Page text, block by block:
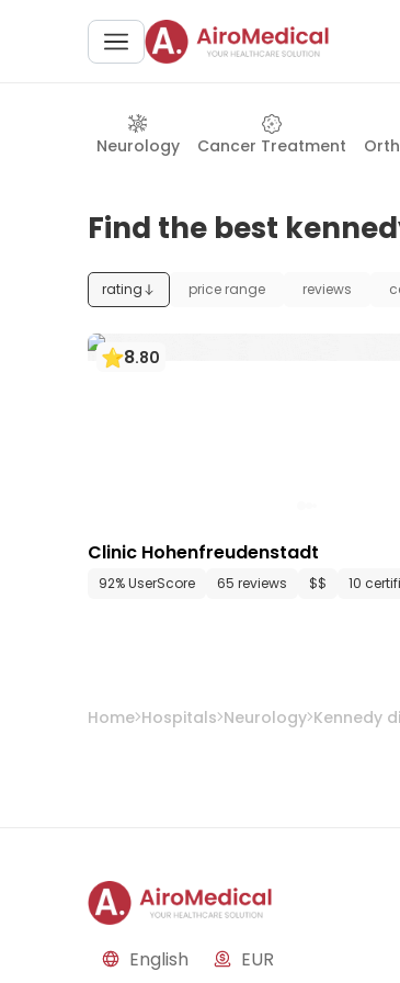
Neurology Cancer Treatment
Find the best
rating price range reviews
8.80
Clinic Hohenfreudenstadt
92% UserScore 65 reviews $$ 10
Home Hospitals Neurology Kennedy
English EUR